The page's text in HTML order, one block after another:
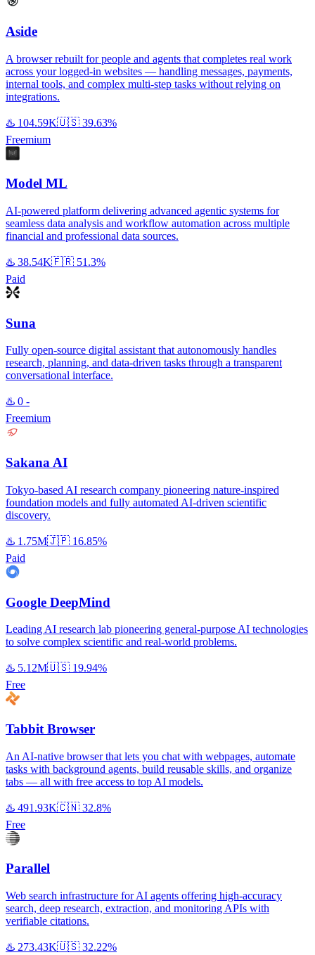
Aside
A browser rebuilt for people and agents that completes real work
across your logged-in websites — handling messages, payments,
internal tools, and complex multi-step tasks without relying on
integrations.
♨️ 104.59K🇺🇸 39.63%
Freemium
Model ML
AI-powered platform delivering advanced agentic systems for
seamless data analysis and workflow automation across multiple
financial and professional data sources.
♨️ 38.54K🇫🇷 51.3%
Paid
Suna
Fully open-source digital assistant that autonomously handles
research, planning, and data-driven tasks through a transparent
conversational interface.
♨️ 0 -
Freemium
Sakana AI
Tokyo-based AI research company pioneering nature-inspired
foundation models and fully automated AI-driven scientific
discovery.
♨️ 1.75M🇯🇵 16.85%
Paid
Google DeepMind
Leading AI research lab pioneering general-purpose AI technologies
to solve complex scientific and real-world problems.
♨️ 5.12M🇺🇸 19.94%
Free
Tabbit Browser
An AI-native browser that lets you chat with webpages, automate
tasks with background agents, build reusable skills, and organize
tabs — all with free access to top AI models.
♨️ 491.93K🇨🇳 32.8%
Free
Parallel
Web search infrastructure for AI agents offering high-accuracy
search, deep research, extraction, and monitoring APIs with
verifiable citations.
♨️ 273.43K🇺🇸 32.22%